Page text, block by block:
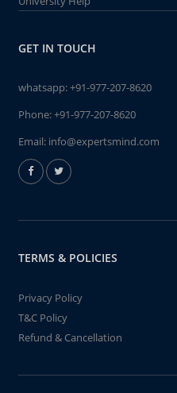
GET IN TOUCH
whatsapp:+91-977-207-8620
Phone:+91-977-207-8620
Email: info@expertsmind.com
TERMS & POLICIES
Privacy Policy
T&C Policy
Refund & Cancellation